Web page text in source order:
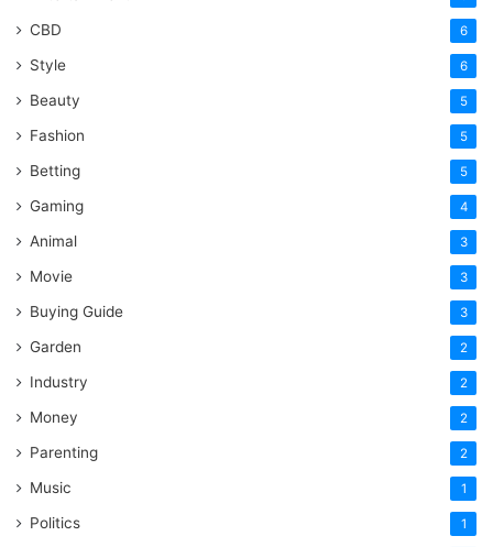
CBD 6
Style 6
Beauty 5
Fashion 5
Betting 5
Gaming 4
Animal 3
Movie 3
Buying Guide 3
Garden 2
Industry 2
Money 2
Parenting 2
Music 1
Politics 1